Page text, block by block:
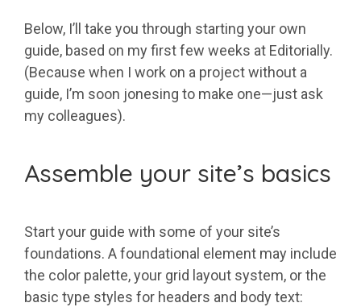
Below, I’ll take you through starting your own
guide, based on my first few weeks at Editorially.
(Because when I work on a project without a
guide, I’m soon jonesing to make one—just ask
my colleagues).
Assemble your site’s basics
Start your guide with some of your site’s
foundations. A foundational element may include
the color palette, your grid layout system, or the
basic type styles for headers and body text: